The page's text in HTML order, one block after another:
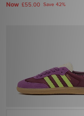
Now £55.00 Save 42%